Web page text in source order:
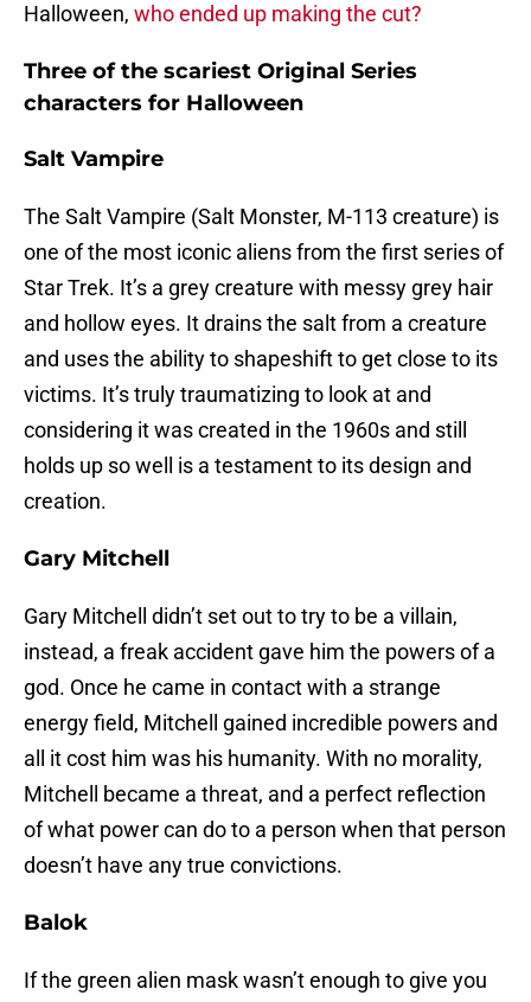
Halloween, who ended up making the cut?
Three of the scariest Original Series
characters for Halloween
Salt Vampire
The Salt Vampire (Salt Monster, M-113 creature) is
one of the most iconic aliens from the first series of
Star Trek. It’s a grey creature with messy grey hair
and hollow eyes. It drains the salt from a creature
and uses the ability to shapeshift to get close to its
victims. It’s truly traumatizing to look at and
considering it was created in the 1960s and still
holds up so well is a testament to its design and
creation.
Gary Mitchell
Gary Mitchell didn’t set out to try to be a villain,
instead, a freak accident gave him the powers of a
god. Once he came in contact with a strange
energy field, Mitchell gained incredible powers and
all it cost him was his humanity. With no morality,
Mitchell became a threat, and a perfect reflection
of what power can do to a person when that person
doesn’t have any true convictions.
Balok
If the green alien mask wasn’t enough to give you